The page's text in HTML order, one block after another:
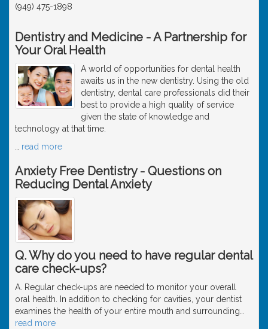
(949) 475-1898
Dentistry and Medicine - A Partnership for
Your Oral Health
A world of opportunities for dental health
awaits us in the new dentistry. Using the old
dentistry, dental care professionals did their
best to provide a high quality of service
given the state of knowledge and
technology at that time.
read more
Anxiety Free Dentistry - Questions on
Reducing Dental Anxiety
Q. Why do you need to have regular dental
care check-ups?
A. Regular check-ups are needed to monitor your overall
oral health. In addition to checking for cavities, your dentist
examines the health of your entire mouth and surrounding…
read more